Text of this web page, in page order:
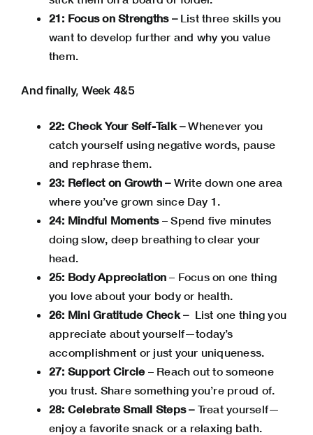
21: Focus on Strengths –List three skills you
want to develop further and why you value
them.
And finally, Week 4&5
22: Check Your Self-Talk –Whenever you
catch yourself using negative words, pause
and rephrase them.
23: Reflect on Growth – Write down one area
where you’ve grown since Day 1.
24: Mindful Moments– Spend five minutes
doing slow, deep breathing to clear your
head.
25: Body Appreciation – Focus on one thing
you love about your body or health.
26: Mini Gratitude Check – List one thing you
appreciate about yourself—today’s
accomplishment or just your uniqueness.
27: Support Circle– Reach out to someone
you trust. Share something you’re proud of.
28: Celebrate Small Steps – Treat yourself—
enjoy a favorite snack or a relaxing bath.